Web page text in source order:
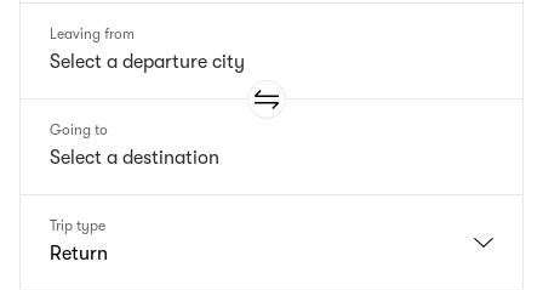
Leaving from
Going to
Trip type
Return